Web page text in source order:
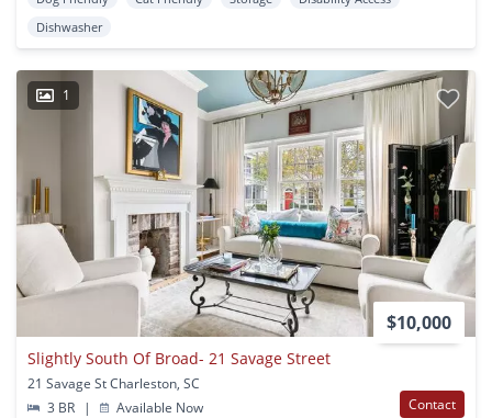
Dishwasher
1
$10,000
Slightly South Of Broad- 21 Savage Street
21 Savage St Charleston, SC
3 BR
| Available Now Contact